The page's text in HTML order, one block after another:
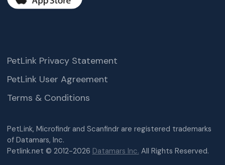
PetLink, Microfindr and Scanfindr are registered trademarks
of Datamars, Inc.
Petlink.net © 2012-2026 Datamars Inc. All Rights Reserved.
PetLink Privacy Statement
PetLink User Agreement
Terms & Conditions